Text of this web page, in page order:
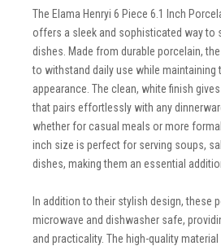
The Elama Henryi 6 Piece 6.1 Inch
offers a sleek and sophisticated way to
dishes. Made from durable porcelain,
to withstand daily use while maintaining
appearance. The clean, white finish
that pairs effortlessly with any
whether for casual meals or more
inch size is perfect for serving soups,
dishes, making them an essential
In addition to their stylish design, these
microwave and dishwasher safe,
and practicality. The high-quality